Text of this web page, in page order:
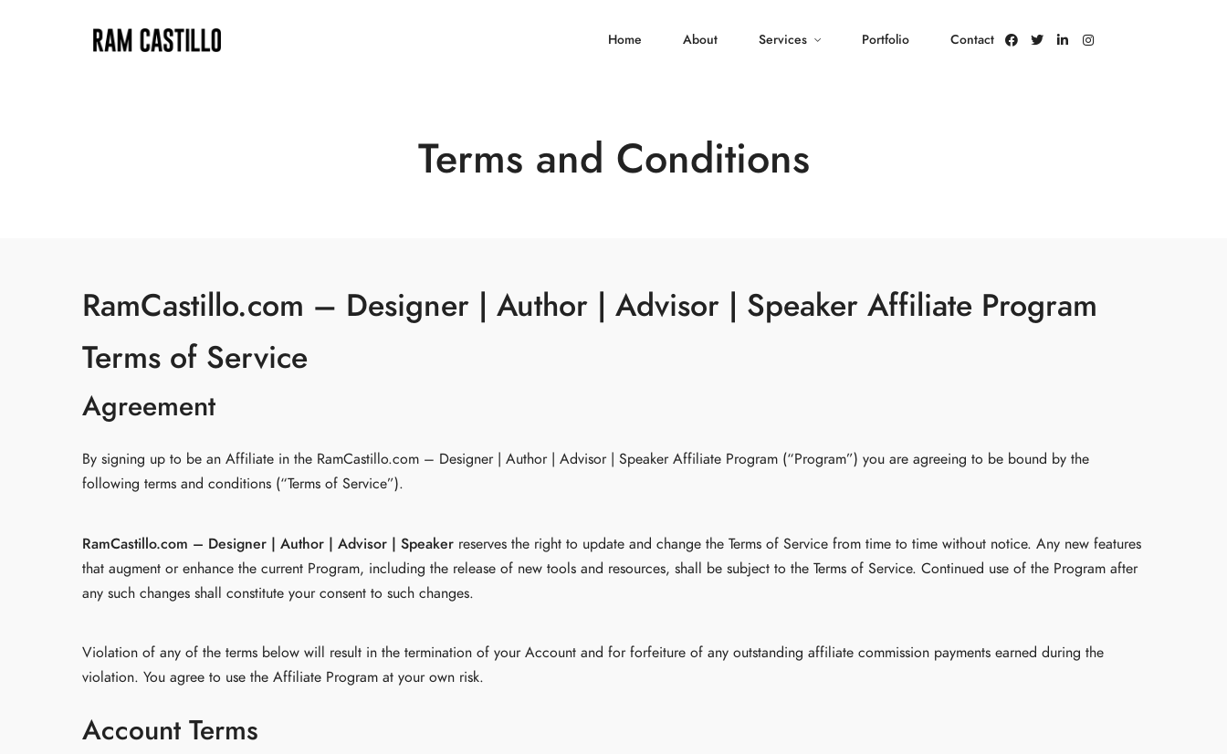
Home About Services Portfolio Contact
Terms and Conditions
RamCastillo.com – Designer | Author | Advisor | Speaker Affiliate Program
Terms of Service
Agreement
By signing up to be an Affiliate in the RamCastillo.com – Designer | Author | Advisor | Speaker Affiliate Program (“Program”) you are agreeing to be bound by the
following terms and conditions (“Terms of Service”).
RamCastillo.com – Designer | Author | Advisor | Speaker reserves the right to update and change the Terms of Service from time to time without notice. Any new features
that augment or enhance the current Program, including the release of new tools and resources, shall be subject to the Terms of Service. Continued use of the Program after
any such changes shall constitute your consent to such changes.
Violation of any of the terms below will result in the termination of your Account and for forfeiture of any outstanding affiliate commission payments earned during the
violation. You agree to use the Affiliate Program at your own risk.
Account Terms